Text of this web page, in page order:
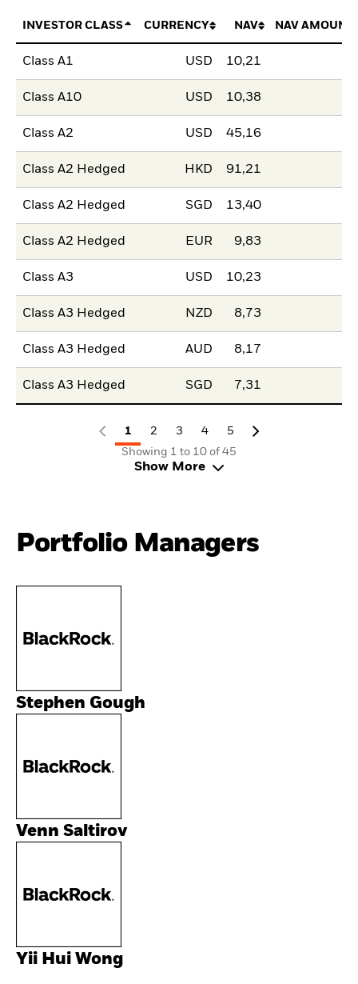
INVESTOR CLASS CURRENCY NAV NAV AMOUNT
Class A1 USD 10,21
Class A10 USD 10,38
Class A2 USD 45,16
Class A2 Hedged HKD 91,21
Class A2 Hedged SGD 13,40
Class A2 Hedged EUR 9,83
Class A3 USD 10,23
Class A3 Hedged NZD 8,73
Class A3 Hedged AUD 8,17
Class A3 Hedged SGD 7,31
1 2 3 4
5
Showing 1 to 10 of 45
Show More
Portfolio Managers
Stephen Gough
Venn Saltirov
Yii Hui Wong